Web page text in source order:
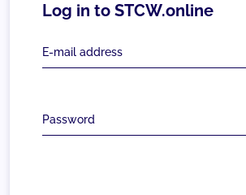
Log in to STCW.online